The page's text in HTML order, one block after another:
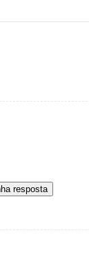
resposta